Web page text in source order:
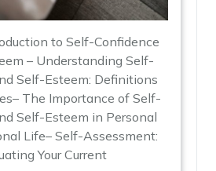
to Self-Confidence
– Understanding Self-
Self-Esteem: Definitions
The Importance of Self-
Self-Esteem in Personal
Life– Self-Assessment:
Your Current